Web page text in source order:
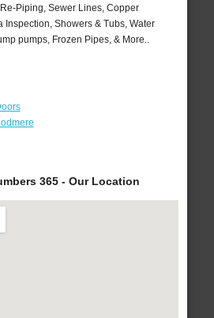
Piping, Sewer Lines, Copper
Inspection, Showers & Tubs, Water
pumps, Frozen Pipes, & More..
365 - Our Location